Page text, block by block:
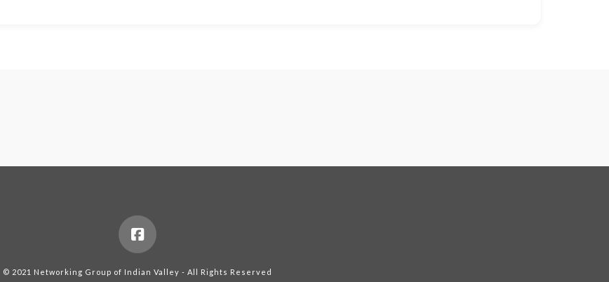
© 2021 Networking Group of Indian Valley - All Rights Reserved